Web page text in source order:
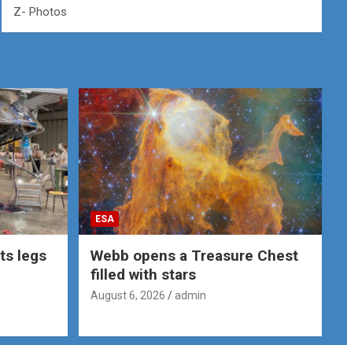
Z- Photos
legs
ESA
Webb opens a Treasure Chest
filled with stars
August 6, 2026 admin